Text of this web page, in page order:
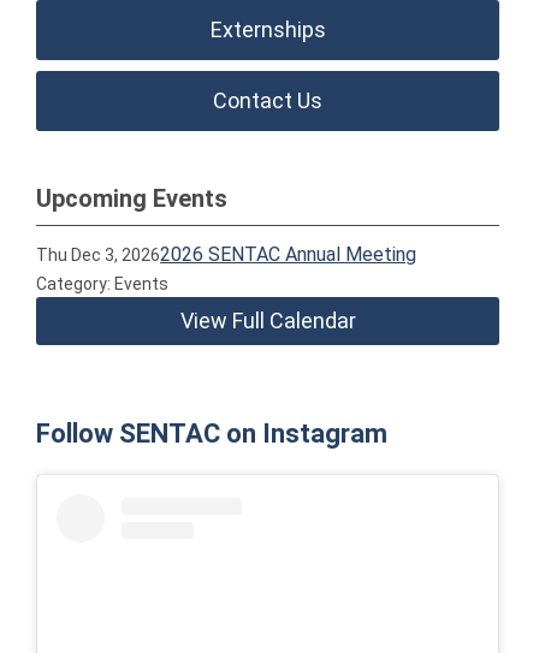
Externships
Contact Us
Upcoming Events
Thu Dec 3, 20262026 SENTAC Annual Meeting
Category: Events
View Full Calendar
Follow SENTAC on Instagram